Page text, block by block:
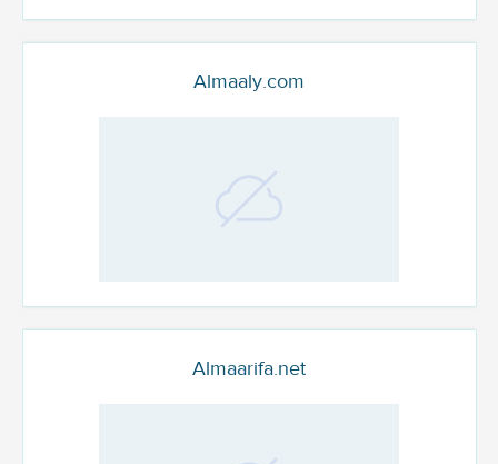
Almaaly.com
Almaarifa.net